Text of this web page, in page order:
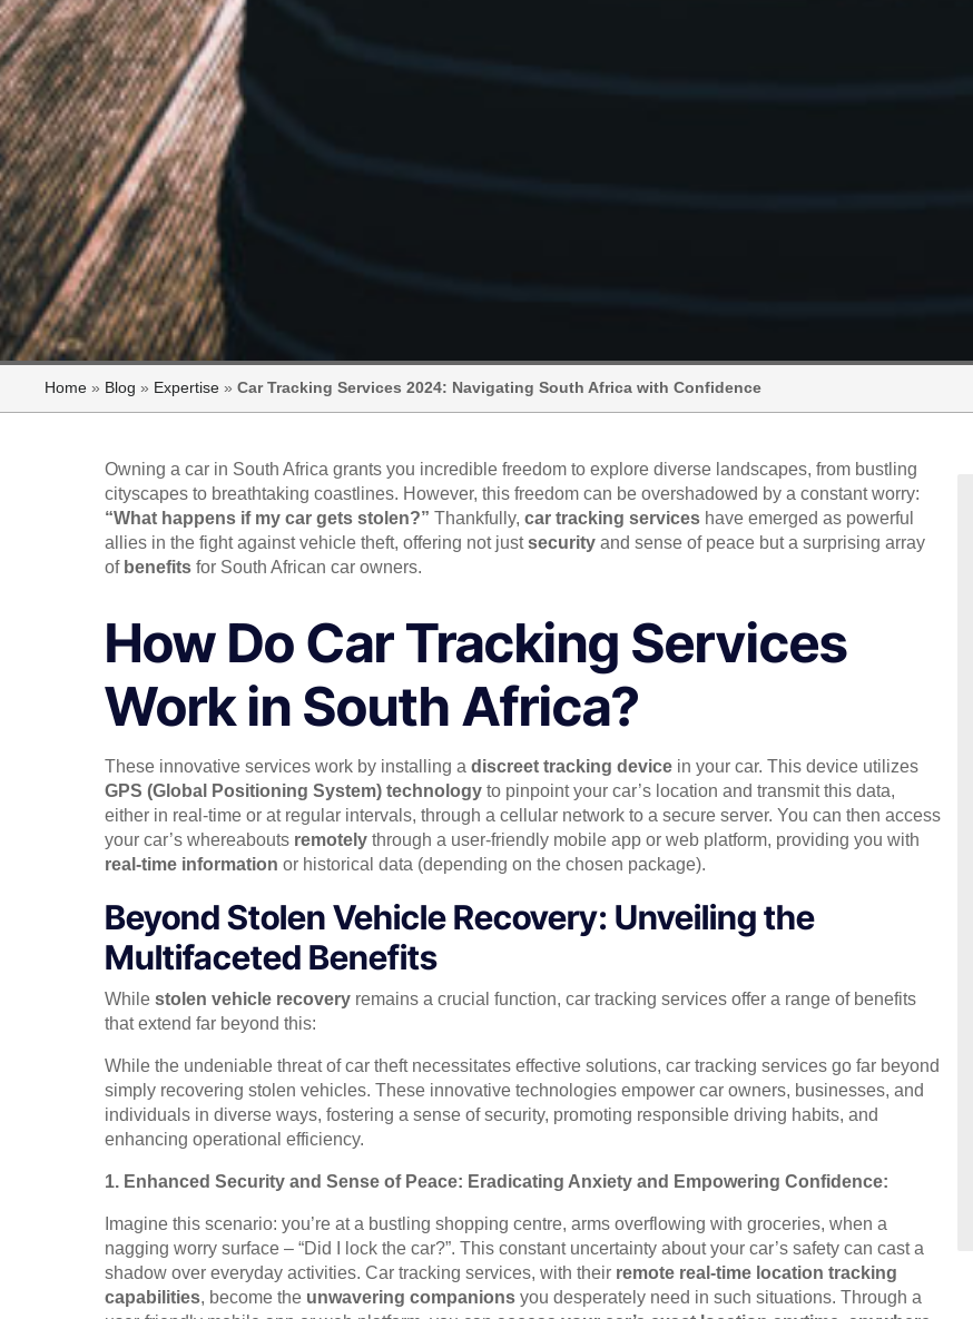
Home » Blog » Expertise » Car Tracking Services 2024: Navigating South Africa with Confidence
Owning a car in South Africa grants you incredible freedom to explore diverse landscapes, from bustling
cityscapes to breathtaking coastlines. However, this freedom can be overshadowed by a constant worry:
“What happens if my car gets stolen?” Thankfully,car tracking services have emerged as powerful
allies in the fight against vehicle theft, offering not justsecurity and sense of peace but a surprising array
of benefits for South African car owners.
How Do Car Tracking Services
Work in South Africa?
These innovative services work by installing adiscreet tracking device in your car. This device utilizes
GPS (Global Positioning System) technology to pinpoint your car’s location and transmit this data,
either in real-time or at regular intervals, through a cellular network to a secure server. You can then access
your car’s whereabouts remotely through a user-friendly mobile app or web platform, providing you with
real-time information or historical data (depending on the chosen package).
Beyond Stolen Vehicle Recovery: Unveiling the
Multifaceted Benefits
Whilestolen vehicle recovery remains a crucial function, car tracking services offer a range of benefits
that extend far beyond this:
While the undeniable threat of car theft necessitates effective solutions, car tracking services go far beyond
simply recovering stolen vehicles. These innovative technologies empower car owners, businesses, and
individuals in diverse ways, fostering a sense of security, promoting responsible driving habits, and
enhancing operational efficiency.
1. Enhanced Security and Sense of Peace: Eradicating Anxiety and Empowering Confidence:
Imagine this scenario: you’re at a bustling shopping centre, arms overflowing with groceries, when a
nagging worry surface – “Did I lock the car?”. This constant uncertainty about your car’s safety can cast a
shadow over everyday activities. Car tracking services, with their remote real-time location tracking
capabilities, become the unwavering companions you desperately need in such situations. Through a